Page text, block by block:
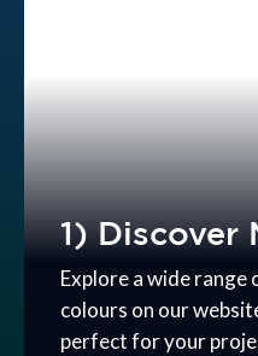
1) Discover
Explore a wide
colours on our
perfect for your